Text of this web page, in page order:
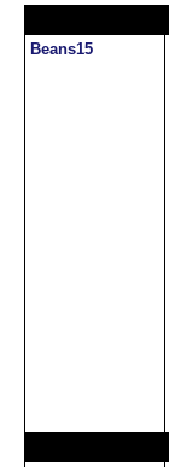
Beans15